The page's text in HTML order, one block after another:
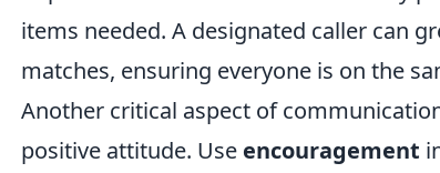
items needed. A designated caller can
matches, ensuring everyone is on the
Another critical aspect of
positive attitude. Use encouragement